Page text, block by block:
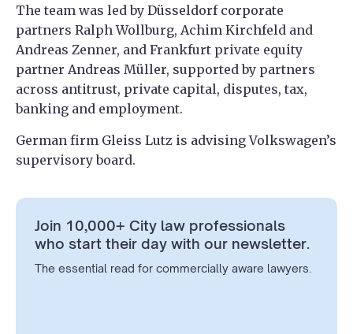
The team was led by Düsseldorf corporate
partners Ralph Wollburg, Achim Kirchfeld and
Andreas Zenner, and Frankfurt private equity
partner Andreas Müller, supported by partners
across antitrust, private capital, disputes, tax,
banking and employment.
German firm Gleiss Lutz is advising Volkswagen’s
supervisory board.
Join 10,000+ City law professionals
who start their day with our newsletter.
The essential read for commercially aware lawyers.